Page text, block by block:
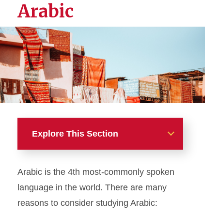
Arabic
Explore This Section
Instruction and Programs
Arabic is the 4th most-commonly spoken
language in the world. There are many
reasons to consider studying Arabic: